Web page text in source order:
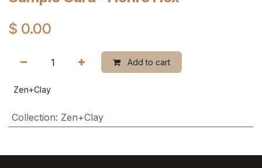
$ 0.00
Add to cart
Zen+Clay
Collection: Zen+Clay